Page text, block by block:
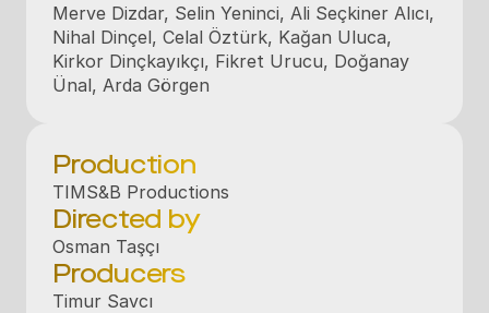
Merve Dizdar, Selin Yeninci, Ali Seçkiner Alıcı,
Nihal Dinçel, Celal Öztürk, Kağan Uluca,
Kirkor Dinçkayıkçı, Fikret Urucu, Doğanay
Ünal, Arda Görgen
Production
TIMS&B Productions
Directed by
Osman Taşçı
Producers
Timur Savcı